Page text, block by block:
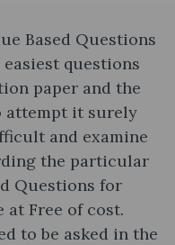
Based Questions
questions
paper and the
attempt it surely
and examine
the particular
Questions for
at Free of cost.
to be asked in the